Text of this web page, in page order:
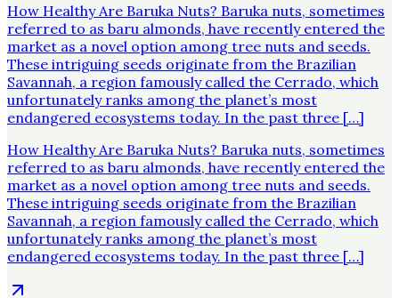
How Healthy Are Baruka Nuts? Baruka nuts, sometimes
referred to as baru almonds, have recently entered the
market as a novel option among tree nuts and seeds.
These intriguing seeds originate from the Brazilian
Savannah, a region famously called the Cerrado, which
unfortunately ranks among the planet’s most
endangered ecosystems today. In the past three […]
How Healthy Are Baruka Nuts? Baruka nuts, sometimes
referred to as baru almonds, have recently entered the
market as a novel option among tree nuts and seeds.
These intriguing seeds originate from the Brazilian
Savannah, a region famously called the Cerrado, which
unfortunately ranks among the planet’s most
endangered ecosystems today. In the past three […]